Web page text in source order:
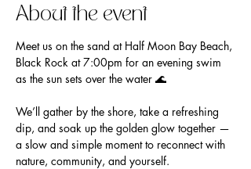
About the event
Meet us on the sand at Half Moon Bay Beach,
Black Rock at 7:00pm for an evening swim
as the sun sets over the water 🌊
We’ll gather by the shore, take a refreshing
dip, and soak up the golden glow together —
a slow and simple moment to reconnect with
nature, community, and yourself.